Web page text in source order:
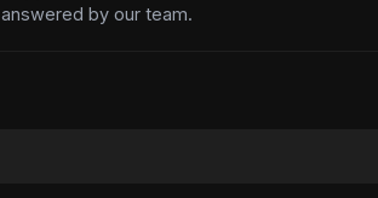
answered by our team.